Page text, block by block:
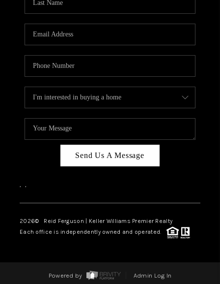
Send Us A Message
, ,
2026© Reid Ferguson | Keller Williams Premier Realty
Each office is independently owned and operated.
Powered by
Admin Log In